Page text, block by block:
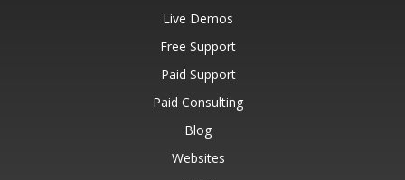
Live Demos
Free Support
Paid Support
Paid Consulting
Blog
Websites